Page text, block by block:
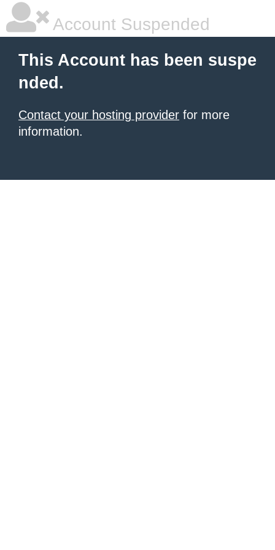
Account Suspended
This Account has been suspe
nded.
Contact your hosting provider for more
information.